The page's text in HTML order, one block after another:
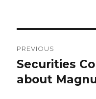
navigation
PREVIOUS
Previous
post:
Securities
about